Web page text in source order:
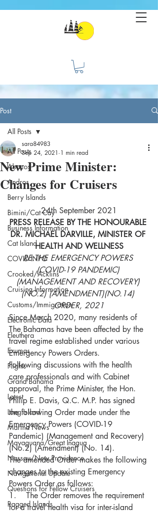
Post
All Posts
Abacos
Andros
Berry Islands
Bimini/Cat Cay
Business Information
Cat Island
COVID INFO
Crooked/Acklins
Cruising Information
Customs/Immigration
Electronic Data
Eleuthera
Exumas
Flights
Grand Bahama
Latest
Long Island
Marina News
Mayaguana/Great Inagua
Nassau/New Providence
Navigational Update
Questions for Fellow Cruisers
Ragged Islands
All Posts
New Prime Minister:
Changes for Cruisers
sara84983
Sep 24, 2021 1 min read
24th September 2021
PRESS RELEASE BY THE HONOURABLE
DR. MICHAEL DARVILLE, MINISTER OF
HEALTH AND WELLNESS
RE:THE EMERGENCY POWERS
(COVID-19 PANDEMIC)
(MANAGEMENT AND RECOVERY)
(NO.2) (AMENDMENT)(NO.14)
ORDER, 2021
Since March 2020, many residents of
The Bahamas have been affected by the
travel regime established under various
Emergency Powers Orders.
Following discussions with the health
care professionals and with Cabinet
approval, the Prime Minister, the Hon.
Philip E. Davis, Q.C. M.P. has signed
the following Order made under the
Emergency Powers (COVID-19
Pandemic) (Management and Recovery)
(No.2) (Amendment) (No. 14).
The amended Order makes the following
changes to the existing Emergency
Powers Order as follows:
1.    The Order removes the requirement
for a travel health visa for inter-island